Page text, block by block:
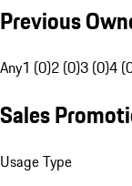
Previous
Any1 (0)2 (0)3 (0)4
Sales
Usage Type